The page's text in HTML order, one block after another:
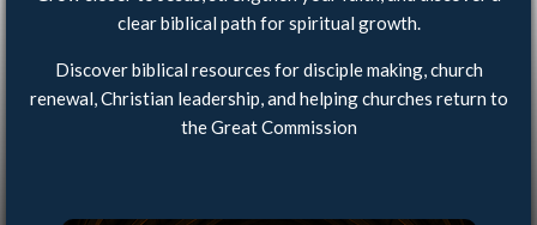
clear biblical path for spiritual growth.
Discover biblical resources for disciple making, church
renewal, Christian leadership, and helping churches return to
the Great Commission